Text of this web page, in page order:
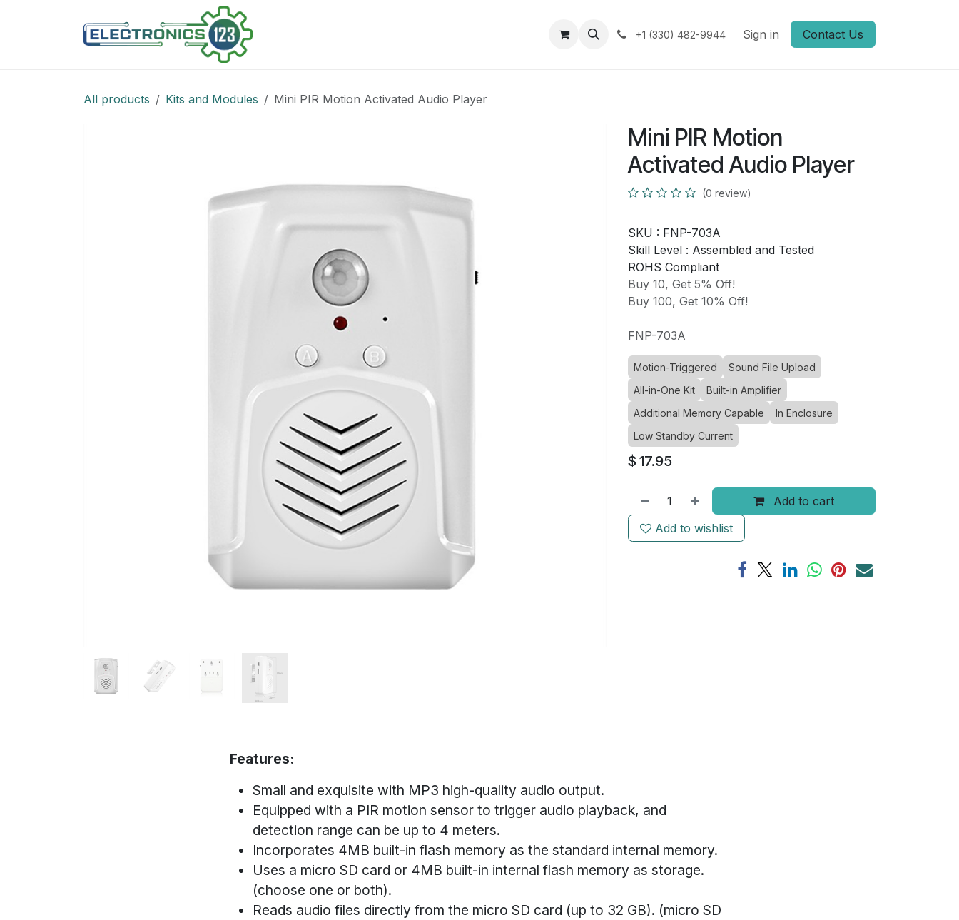
Support +1 (330) 482-9944 Sign in Contact Us
All products Kits and Modules Mini PIR Motion Activated Audio Player
Mini PIR Motion
Activated Audio Player
(0 review)
SKU : FNP-703A
Skill Level : Assembled and Tested
ROHS Compliant
Buy 10, Get 5% Off!
Buy 100, Get 10% Off!
FNP-703A
Motion-Triggered
Sound File Upload
All-in-One Kit
Built-in Amplifier
Additional Memory Capable
In Enclosure
Low Standby Current
$ 17.95
Add to cart
Add to wishlist
Features:
Small and exquisite with MP3 high-quality audio output.
Equipped with a PIR motion sensor to trigger audio playback, and
detection range can be up to 4 meters.
Incorporates 4MB built-in flash memory as the standard internal memory.
Uses a micro SD card or 4MB built-in internal flash memory as storage.
(choose one or both).
Reads audio files directly from the micro SD card (up to 32 GB). (micro SD